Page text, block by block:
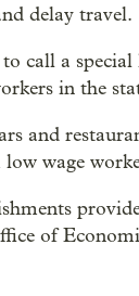
delay travel.
call a
in the
and
wage
of